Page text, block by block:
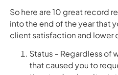
So here are 10 great record
into the end of the year that
client satisfaction and lower
Status – Regardless of
that caused you to